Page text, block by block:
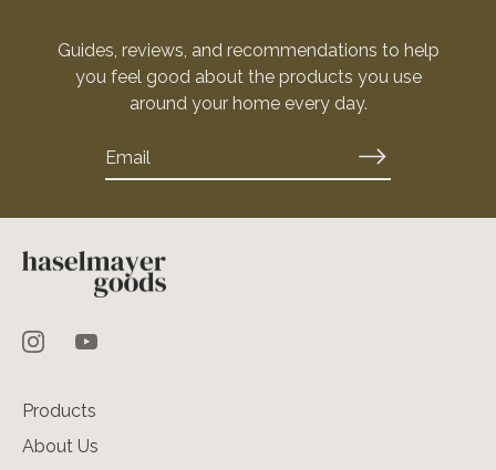
Guides, reviews, and recommendations to help
you feel good about the products you use
around your home every day.
Products
About Us